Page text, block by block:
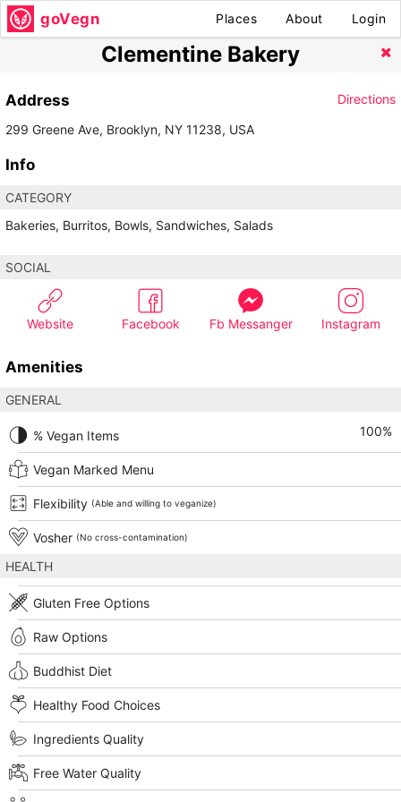
goVegn Places About Login
Clementine Bakery
Address
Directions
299 Greene Ave, Brooklyn, NY 11238, USA
Info
CATEGORY
Bakeries, Burritos, Bowls, Sandwiches, Salads
SOCIAL
Website Facebook Fb Messanger Instagram
Amenities
GENERAL
% Vegan Items 100%
Vegan Marked Menu
Flexibility (Able and willing to veganize)
Vosher (No cross-contamination)
HEALTH
Gluten Free Options
Raw Options
Buddhist Diet
Healthy Food Choices
Ingredients Quality
Free Water Quality